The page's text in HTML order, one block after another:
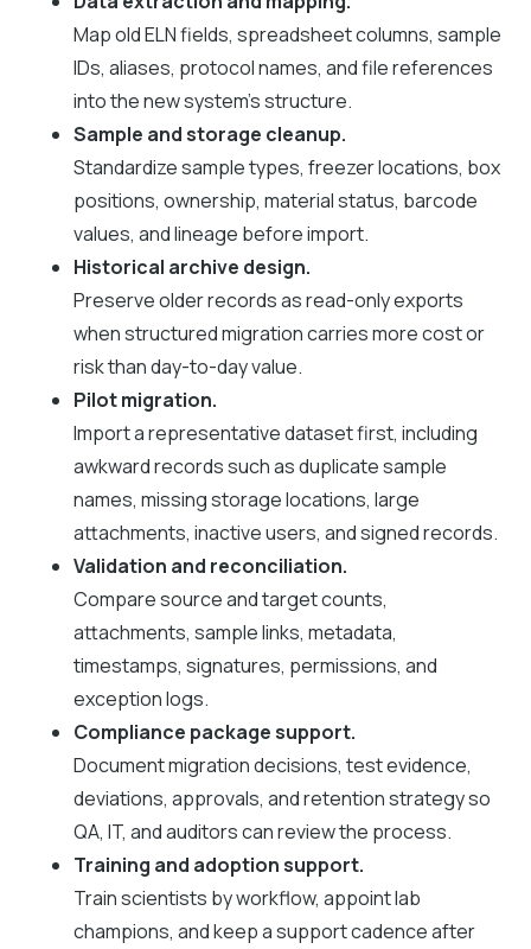
Map old ELN fields, spreadsheet columns, sample
IDs, aliases, protocol names, and file references
into the new system's structure.
Sample and storage cleanup.
Standardize sample types, freezer locations, box
positions, ownership, material status, barcode
values, and lineage before import.
Historical archive design.
Preserve older records as read-only exports
when structured migration carries more cost or
risk than day-to-day value.
Pilot migration.
Import a representative dataset first, including
awkward records such as duplicate sample
names, missing storage locations, large
attachments, inactive users, and signed records.
Validation and reconciliation.
Compare source and target counts,
attachments, sample links, metadata,
timestamps, signatures, permissions, and
exception logs.
Compliance package support.
Document migration decisions, test evidence,
deviations, approvals, and retention strategy so
QA, IT, and auditors can review the process.
Training and adoption support.
Train scientists by workflow, appoint lab
champions, and keep a support cadence after